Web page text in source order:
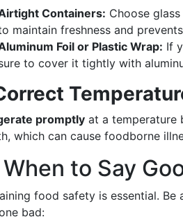
Containers: Choose
maintain freshness and
Foil or Plastic Wrap: If
to cover it tightly with
promptly at a temperature
which can cause foodborne
to Say
food safety is essential.
bad: